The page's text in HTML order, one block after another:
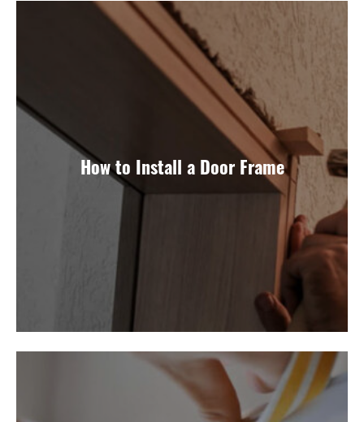
How to Install a Door Frame